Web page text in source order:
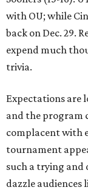
with OU; while
back on Dec. 29.
expend much
trivia.
Expectations are
and the program
complacent with
tournament
such a trying and
dazzle audiences